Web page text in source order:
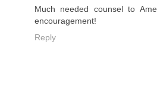
Much needed counsel to
encouragement!
Reply